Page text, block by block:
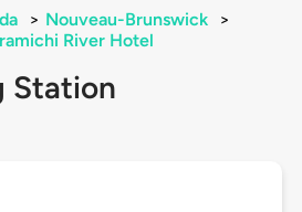
> Nouveau-Brunswick
>
River Hotel
Station